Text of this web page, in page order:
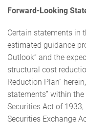
Forward-Looking
Certain statements in
estimated guidance
Outlook” and the
structural cost
Reduction Plan”
statements” within
Securities Act of
Securities Exchange